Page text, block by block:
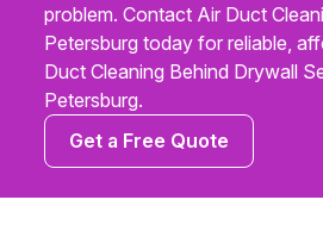
problem. Contact Air Duct
Petersburg today for reliable,
Duct Cleaning Behind Drywall
Petersburg.
Get a Free Quote